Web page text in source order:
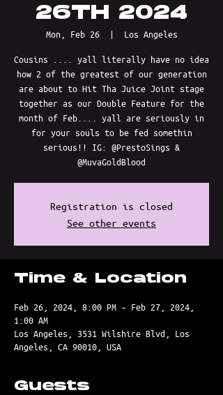
26TH 2024
Mon, Feb 26
  |
Los Angeles
Cousins .... yall literally have no idea
how 2 of the greatest of our generation
are about to Hit Tha Juice Joint stage
together as our Double Feature for the
month of Feb.... yall are seriously in
for your souls to be fed somethin
serious!! IG: @PrestoSings &
@MuvaGoldBlood
Registration is closed
See other events
Time & Location
Feb 26, 2024, 8:00 PM – Feb 27, 2024,
1:00 AM
Los Angeles, 3531 Wilshire Blvd, Los
Angeles, CA 90010, USA
Guests